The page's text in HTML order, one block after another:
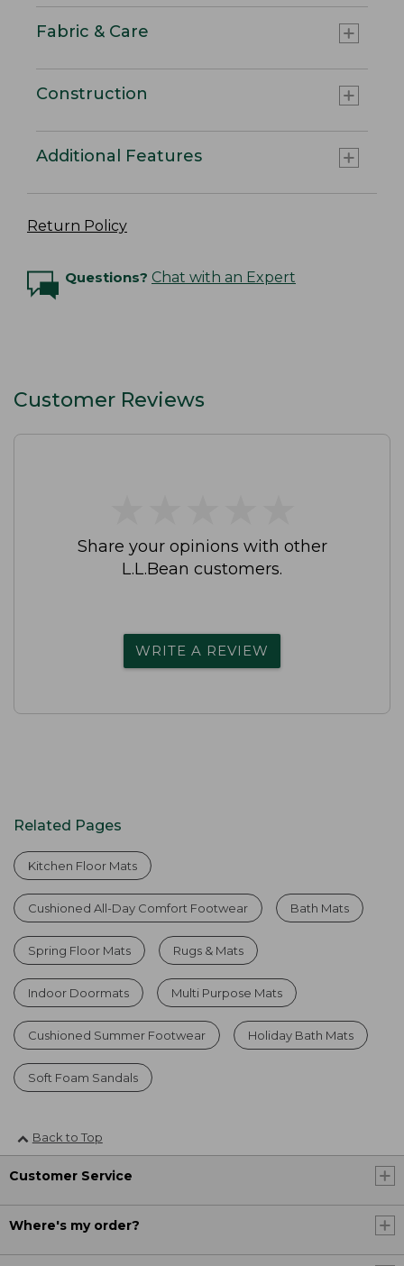
Fabric & Care
Construction
Additional Features
Return Policy
Questions? Chat with an Expert
Customer Reviews
Share your opinions with other
L.L.Bean customers.
WRITE A REVIEW
Related Pages
Kitchen Floor Mats
Cushioned All-Day Comfort Footwear Bath Mats
Spring Floor Mats Rugs & Mats
Indoor Doormats Multi Purpose Mats
Cushioned Summer Footwear Holiday Bath Mats
Soft Foam Sandals
Back to Top
Customer Service
Where's my order?